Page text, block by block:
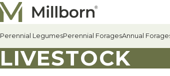
Skip to content
Perennial LegumesPerennial ForagesAnnual
LIVESTOCK